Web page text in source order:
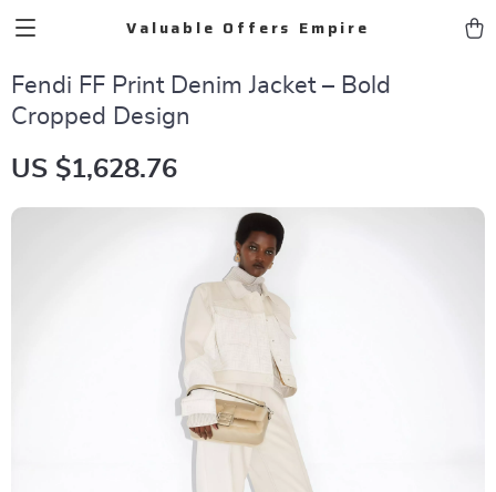
Valuable Offers Empire
Fendi FF Print Denim Jacket – Bold
Cropped Design
US $1,628.76